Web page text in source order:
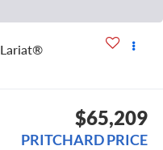
Lariat®
$65,209
PRITCHARD PRICE